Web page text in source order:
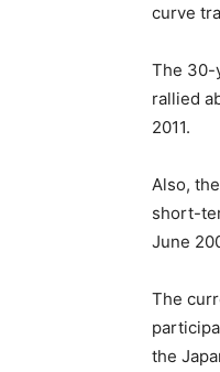
curve
The 30-
rallied
2011.
Also,
short-
June
The
the